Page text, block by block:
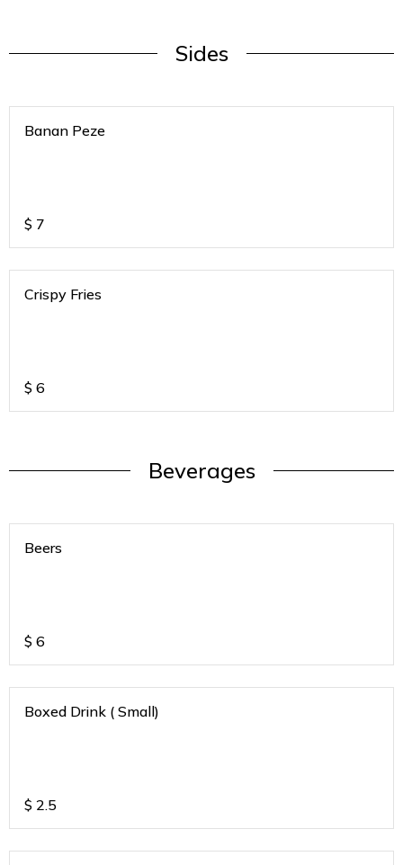
Sides
Banan Peze
$ 7
Crispy Fries
$ 6
Beverages
Beers
$ 6
Boxed Drink ( Small)
$ 2.5